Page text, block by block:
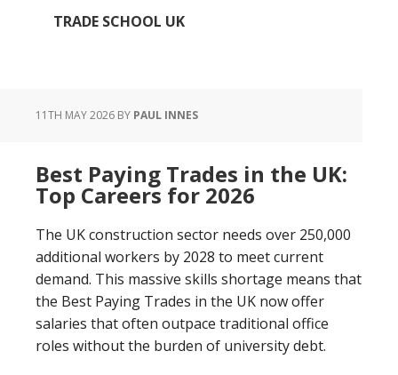
TRADE SCHOOL UK
11TH MAY 2026 BY PAUL INNES
Best Paying Trades in the UK:
Top Careers for 2026
The UK construction sector needs over 250,000
additional workers by 2028 to meet current
demand. This massive skills shortage means that
the Best Paying Trades in the UK now offer
salaries that often outpace traditional office
roles without the burden of university debt.